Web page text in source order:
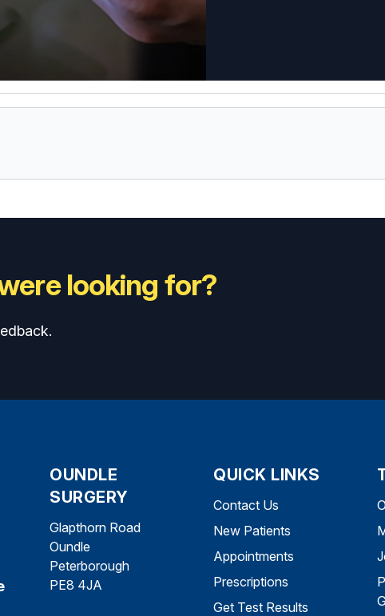
looking for?
OUNDLE
SURGERY
Glapthorn Road
Oundle
Peterborough
PE8 4JA
QUICK LINKS
Contact Us
New Patients
Appointments
Prescriptions
Get Test Results